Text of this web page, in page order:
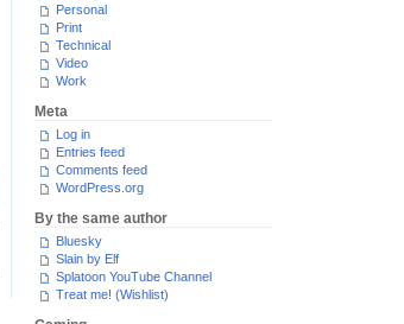
Personal
Print
Technical
Video
Work
Meta
Log in
Entries feed
Comments feed
WordPress.org
By the same author
Bluesky
Slain by Elf
Splatoon YouTube Channel
Treat me! (Wishlist)